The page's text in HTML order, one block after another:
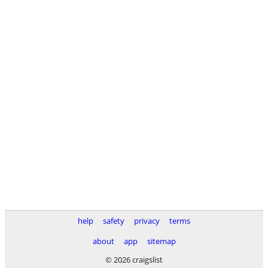
help safety privacy
terms
about
app
sitemap
© 2026 craigslist